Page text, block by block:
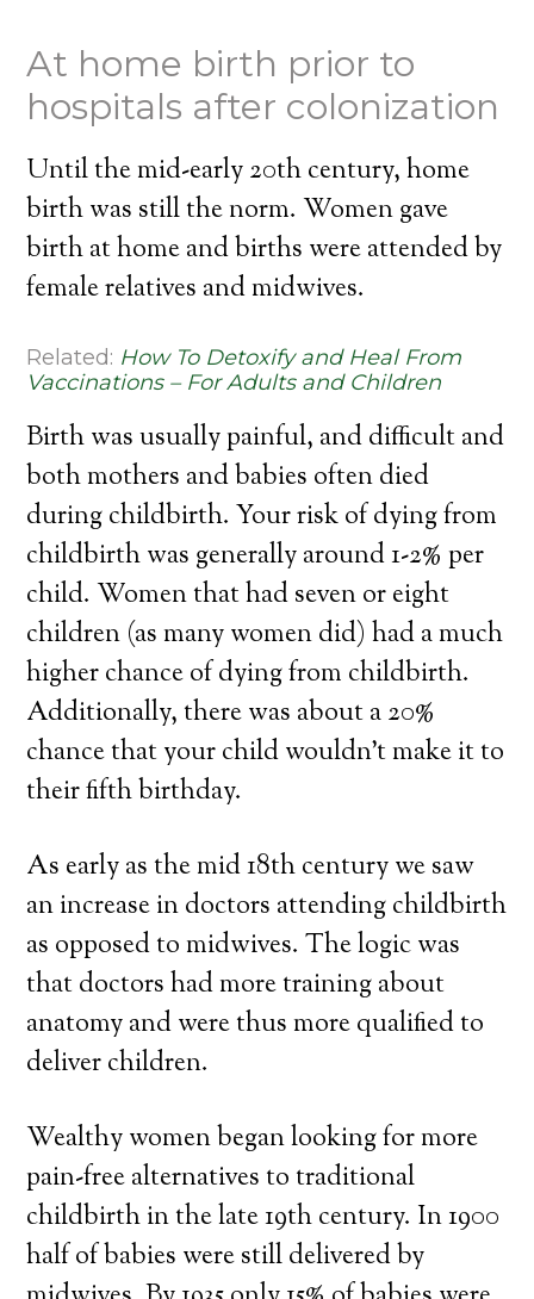
At home birth prior to
hospitals after colonization
Until the mid-early 20th century, home
birth was still the norm. Women gave
birth at home and births were attended by
female relatives and midwives.
Related: How To Detoxify and Heal From
Vaccinations – For Adults and Children
Birth was usually painful, and difficult and
both mothers and babies often died
during childbirth. Your risk of dying from
childbirth was generally around 1-2% per
child. Women that had seven or eight
children (as many women did) had a much
higher chance of dying from childbirth.
Additionally, there was about a 20%
chance that your child wouldn’t make it to
their fifth birthday.
As early as the mid 18th century we saw
an increase in doctors attending childbirth
as opposed to midwives. The logic was
that doctors had more training about
anatomy and were thus more qualified to
deliver children.
Wealthy women began looking for more
pain-free alternatives to traditional
childbirth in the late 19th century. In 1900
half of babies were still delivered by